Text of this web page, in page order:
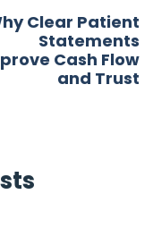
Clear Patient
Statements
Cash Flow
and Trust